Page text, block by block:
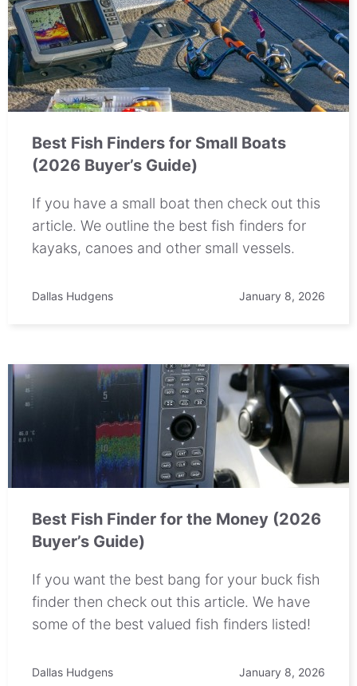
Best Fish Finders for Small Boats
(2026 Buyer’s Guide)
If you have a small boat then check out this
article. We outline the best fish finders for
kayaks, canoes and other small vessels.
Dallas Hudgens January 8, 2026
Best Fish Finder for the Money (2026
Buyer’s Guide)
If you want the best bang for your buck fish
finder then check out this article. We have
some of the best valued fish finders listed!
Dallas Hudgens January 8, 2026